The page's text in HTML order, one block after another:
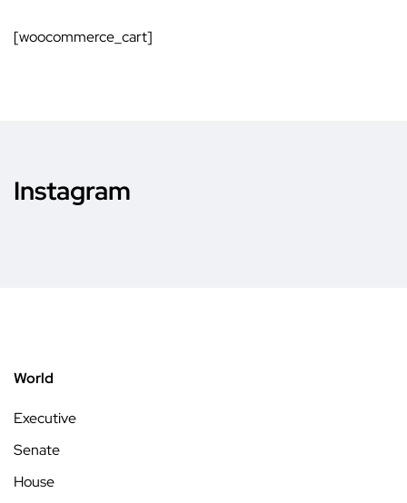
[woocommerce_cart]
Instagram
World
Executive
Senate
House